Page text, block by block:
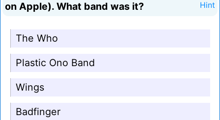
on Apple). What band was it?
Hint
The Who
Plastic Ono Band
Wings
Badfinger